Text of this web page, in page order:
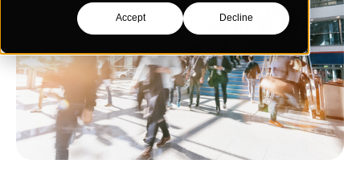
Accept Decline
Strategy
Creative Services
Performance Media
Data & Measurement
Education
Building Materials
Home & Commercial Services
Who We Are